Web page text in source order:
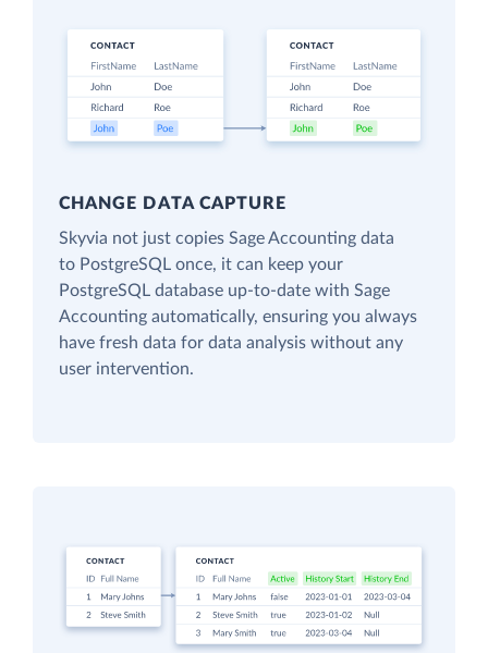
CHANGE DATA CAPTURE
Skyvia not just copies Sage Accounting data
to PostgreSQL once, it can keep your
PostgreSQL database up-to-date with Sage
Accounting automatically, ensuring you always
have fresh data for data analysis without any
user intervention.